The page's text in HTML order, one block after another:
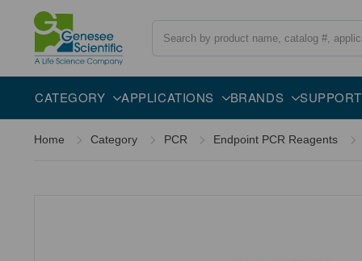
CATEGORY APPLICATIONS BRANDS SUPPORT
Overview Description
Home Category PCR Endpoint PCR Reagents